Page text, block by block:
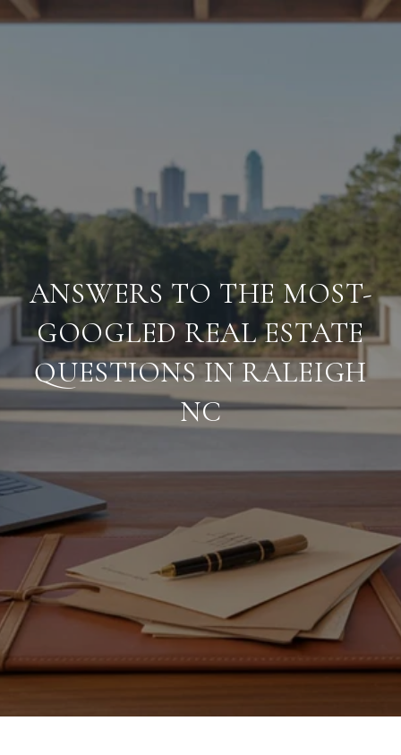
ANSWERS TO THE MOST-
GOOGLED REAL ESTATE
QUESTIONS IN RALEIGH
NC